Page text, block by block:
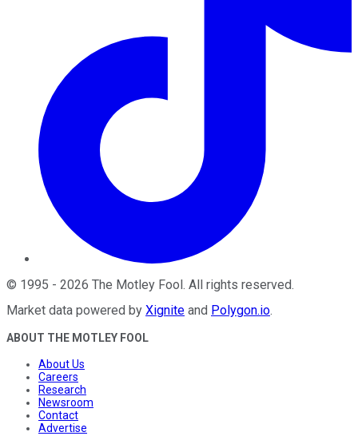
© 1995 - 2026 The Motley Fool. All rights reserved.
Market data powered by Xignite and Polygon.io.
ABOUT THE MOTLEY FOOL
About Us
Careers
Research
Newsroom
Contact
Advertise